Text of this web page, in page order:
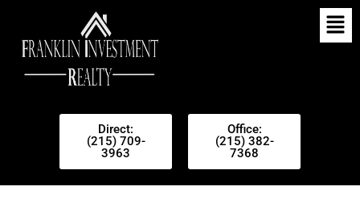
Direct:
(215) 709-
3963
Office:
(215) 382-
7368